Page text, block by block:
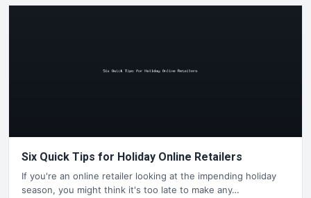
Six Quick Tips for Holiday Online Retailers
If you're an online retailer looking at the impending holiday
season, you might think it's too late to make any…